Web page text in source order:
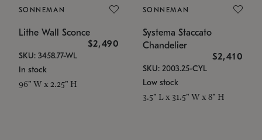
SONNEMAN
Lithe Wall Sconce
$2,490
SKU: 3458.77-WL
In stock
96" W x 2.25" H
SONNEMAN
Systema Staccato
Chandelier
$2,410
SKU: 2003.25-CYL
Low stock
3.5" L x 31.5" W x 8" H